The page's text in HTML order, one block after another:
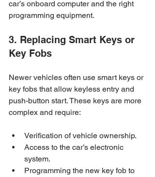
car’s onboard computer and the right
programming equipment.
3. Replacing Smart Keys or
Key Fobs
Newer vehicles often use smart keys or
key fobs that allow keyless entry and
push-button start. These keys are more
complex and require:
Verification of vehicle ownership.
Access to the car’s electronic
system.
Programming the new key fob to